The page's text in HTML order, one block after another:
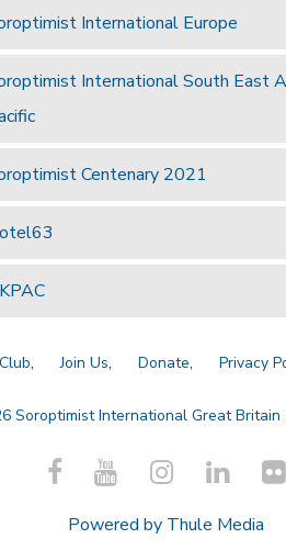
International Europe
International South East
Centenary 2021
Join Us Donate Privacy
Soroptimist International Great Britain
Powered by Thule Media